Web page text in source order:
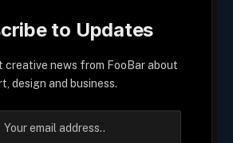
to Updates
creative news from FooBar about
design and business.